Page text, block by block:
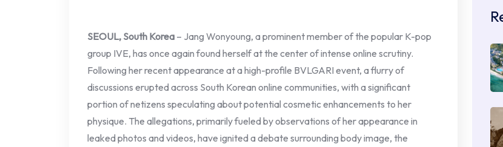
SEOUL, South Korea – Jang Wonyoung, a prominent member of the popular K-pop
group IVE, has once again found herself at the center of intense online scrutiny.
Following her recent appearance at a high-profile BVLGARI event, a flurry of
discussions erupted across South Korean online communities, with a significant
portion of netizens speculating about potential cosmetic enhancements to her
physique. The allegations, primarily fueled by observations of her appearance in
leaked photos and videos, have ignited a debate surrounding body image, the